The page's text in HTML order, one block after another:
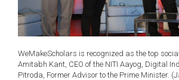
WeMakeScholars is recognized as the top
Amitabh Kant, CEO of the NITI Aayog, Digital
Pitroda, Former Advisor to the Prime Minister.